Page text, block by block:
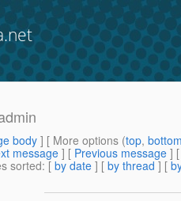
body] [ More options (top,
message ] [ Previous message ]
sorted: [ by date ] [ by thread ] [